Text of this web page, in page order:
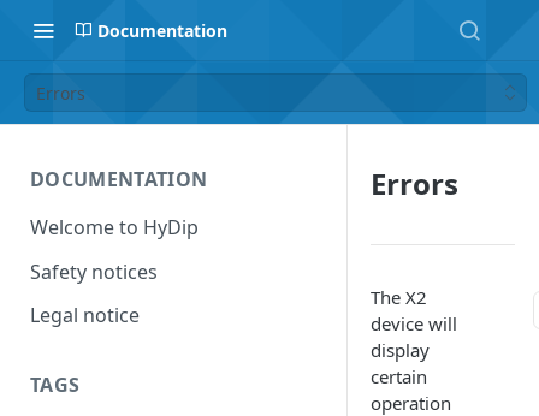
Documentation
Errors
DOCUMENTATION
Welcome to HyDip
Safety notices
Legal notice
TAGS
Errors
The X2
device will
display
certain
operation